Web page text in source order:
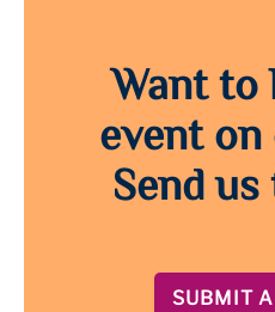
Want
event
Send
SUBMIT